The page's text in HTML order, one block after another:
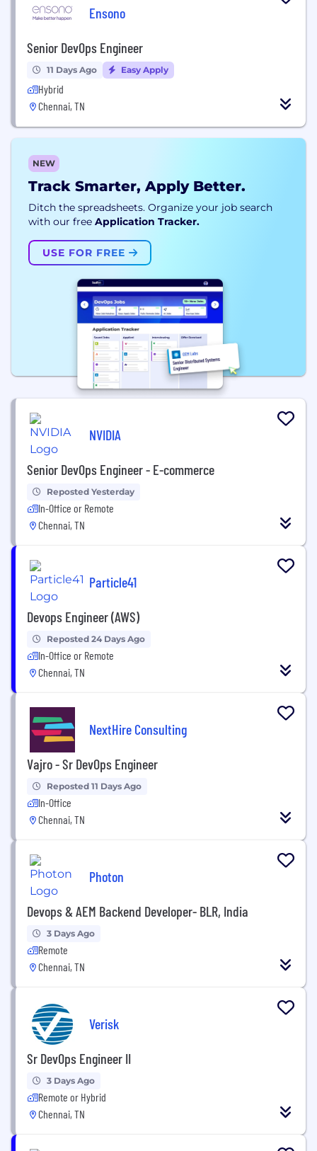
Ensono
Senior DevOps Engineer
11 Days Ago Easy Apply
Hybrid
Chennai, TN
NEW
Track Smarter, Apply Better.
Ditch the spreadsheets. Organize your job search
with our free Application Tracker.
USE FOR FREE
NVIDIA
Senior DevOps Engineer - E-commerce
Reposted Yesterday
In-Office or Remote
Chennai, TN
Particle41
Devops Engineer (AWS)
Reposted 24 Days Ago
In-Office or Remote
Chennai, TN
NextHire Consulting
Vajro - Sr DevOps Engineer
Reposted 11 Days Ago
In-Office
Chennai, TN
Photon
Devops & AEM Backend Developer- BLR, India
3 Days Ago
Remote
Chennai, TN
Verisk
Sr DevOps Engineer II
3 Days Ago
Remote or Hybrid
Chennai, TN